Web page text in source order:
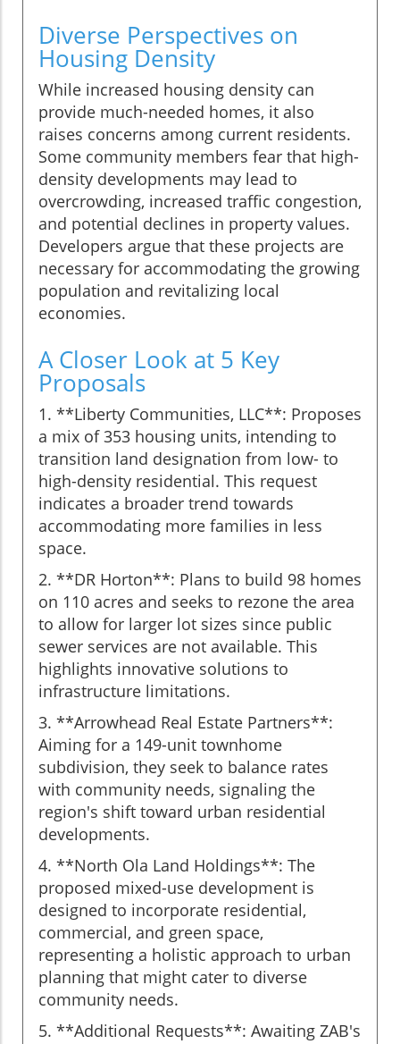
Diverse Perspectives on
Housing Density
While increased housing density can
provide much-needed homes, it also
raises concerns among current residents.
Some community members fear that high-
density developments may lead to
overcrowding, increased traffic congestion,
and potential declines in property values.
Developers argue that these projects are
necessary for accommodating the growing
population and revitalizing local
economies.
A Closer Look at 5 Key
Proposals
1. **Liberty Communities, LLC**: Proposes
a mix of 353 housing units, intending to
transition land designation from low- to
high-density residential. This request
indicates a broader trend towards
accommodating more families in less
space.
2. **DR Horton**: Plans to build 98 homes
on 110 acres and seeks to rezone the area
to allow for larger lot sizes since public
sewer services are not available. This
highlights innovative solutions to
infrastructure limitations.
3. **Arrowhead Real Estate Partners**:
Aiming for a 149-unit townhome
subdivision, they seek to balance rates
with community needs, signaling the
region's shift toward urban residential
developments.
4. **North Ola Land Holdings**: The
proposed mixed-use development is
designed to incorporate residential,
commercial, and green space,
representing a holistic approach to urban
planning that might cater to diverse
community needs.
5. **Additional Requests**: Awaiting ZAB's